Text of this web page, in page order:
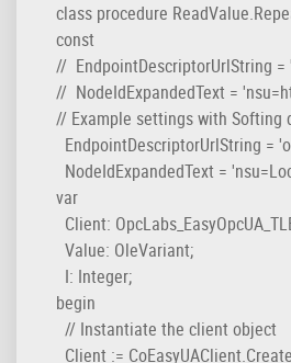
class procedure
const
//  EndpointDescriptorUrlString
//  NodeIdExpandedText =
// Example settings with Softing
EndpointDescriptorUrlString =
NodeIdExpandedText =
var
Client:
  Value: OleVariant;
  I: Integer;
begin
  // Instantiate the client object
Client :=